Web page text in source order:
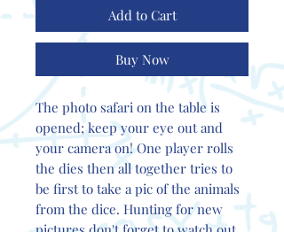
Add to Cart
Buy Now
The photo safari on the table is
opened; keep your eye out and
your camera on! One player rolls
the dies then all together tries to
be first to take a pic of the animals
from the dice. Hunting for new